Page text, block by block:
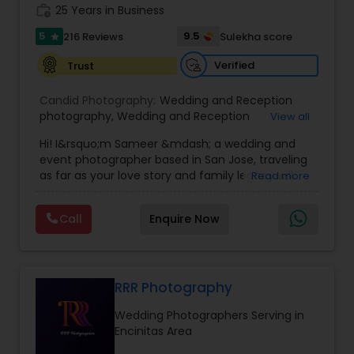
25 Years in Business
5 star 216 Reviews 9.5
Sulekha score
Trust
Verified
Candid Photography: Wedding and Reception
photography, Wedding and Reception
Engagement Photography
View all
Hi! I&rsquo;m Sameer &mdash; a wedding and
event photographer based in San Jose, traveling
as far as your love story and family legacy will
With three decades behind the lens and a
heritage rooted in South Asia, our team has
documented countless unions &mdash;
sacred rituals and fleeting moments.
My team is your one stop shop for your Wedding,
Engagement Photography, Videography, Drone
and Livestreaming coverages. We employ both
Read more
Call Enquire Now
RRR Photography
Wedding Photographers Serving in
Encinitas Area